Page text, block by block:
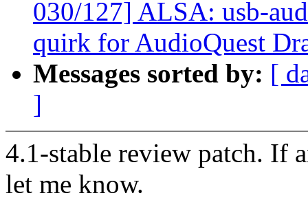
030/127] ALSA: usb-
quirk for AudioQuest
Messages sorted by: [
]
4.1-stable review patch. If
let me know.